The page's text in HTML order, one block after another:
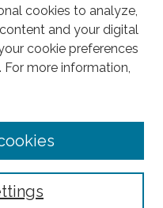
cookies to analyze,
and your digital
cookie preferences
For more information,